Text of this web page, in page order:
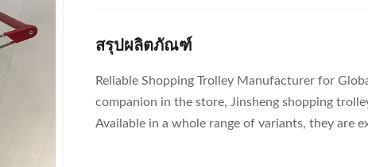
สรุปผลิตภัณฑ์
Reliable Shopping Trolley Manufacturer for
companion in the store, Jinsheng shopping
Available in a whole range of variants, they are